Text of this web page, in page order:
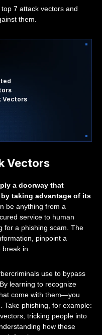
7 attack vectors and
them.
Vectors
Vectors
a doorway that
taking advantage of its
be anything from a
service to human
for a phishing scam. The
pinpoint a
in.
use to bypass
learning to recognize
come with them—you
Take phishing, for example:
tricking people into
how these